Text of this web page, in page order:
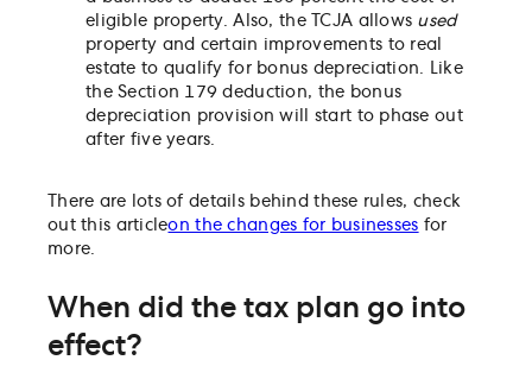
eligible property. Also, the TCJA allows used
property and certain improvements to real
estate to qualify for bonus depreciation. Like
the Section 179 deduction, the bonus
depreciation provision will start to phase out
after five years.
There are lots of details behind these rules, check
out this articleon the changes for businesses for
more.
When did the tax plan go into
effect?